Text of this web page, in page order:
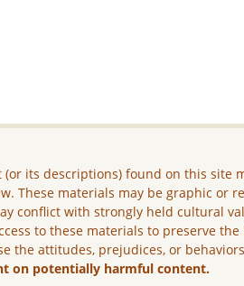
(or its descriptions) found on this site
These materials may be graphic or
conflict with strongly held cultural
to these materials to preserve
the attitudes, prejudices, or
on potentially harmful content.